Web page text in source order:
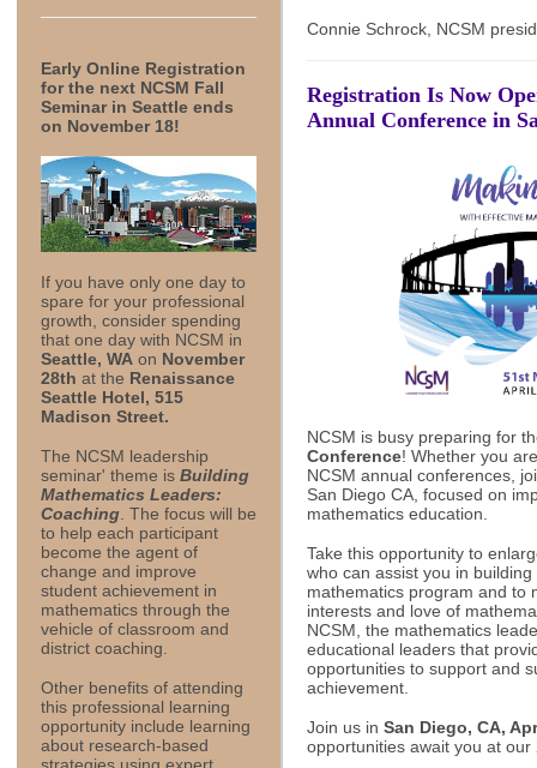
Early Online Registration
for the next NCSM Fall
Seminar in Seattle ends
on November 18!
If you have only one day to
spare for your professional
growth, consider spending
that one day with NCSM in
Seattle, WA on November
28th at the Renaissance
Seattle Hotel, 515
Madison Street.
The NCSM leadership
seminar' theme is Building
Mathematics Leaders:
Coaching. The focus will be
to help each participant
become the agent of
change and improve
student achievement in
mathematics through the
vehicle of classroom and
district coaching.
Other benefits of attending
this professional learning
opportunity include learning
about research-based
Connie Schrock, NCSM
Registration Is Now
Annual Conference in
NCSM is busy preparing for
Conference! Whether you
NCSM annual conferences,
San Diego CA, focused on
mathematics education.
Take this opportunity to
who can assist you in
mathematics program and to
interests and love of
NCSM, the mathematics
educational leaders that
opportunities to support and
achievement.
Join us in San Diego, CA,
opportunities await you at